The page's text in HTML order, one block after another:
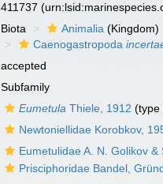
411737
Biota Animalia (Kingdom)
Caenogastropoda
accepted
Subfamily
Eumetula Thiele, 1912 (type
Newtoniellidae Korobkov,
Eumetulidae A. N. Golikov
Prisciphoridae Bandel,